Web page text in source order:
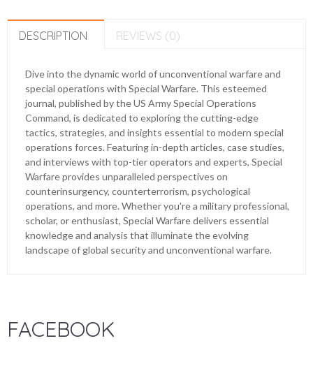
DESCRIPTION REVIEWS (0)
Dive into the dynamic world of unconventional warfare and
special operations with Special Warfare. This esteemed
journal, published by the US Army Special Operations
Command, is dedicated to exploring the cutting-edge
tactics, strategies, and insights essential to modern special
operations forces. Featuring in-depth articles, case studies,
and interviews with top-tier operators and experts, Special
Warfare provides unparalleled perspectives on
counterinsurgency, counterterrorism, psychological
operations, and more. Whether you're a military professional,
scholar, or enthusiast, Special Warfare delivers essential
knowledge and analysis that illuminate the evolving
landscape of global security and unconventional warfare.
FACEBOOK